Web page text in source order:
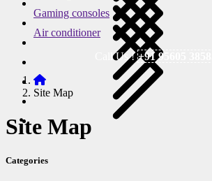
Gaming consoles
Air conditioner
Call Us !+91 95605 38585
Site Map
Site Map
Categories